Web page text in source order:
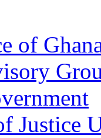
of
Justice